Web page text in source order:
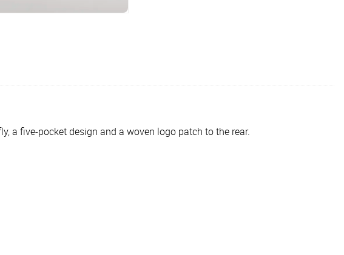
a five-pocket design and a woven logo patch to the rear.